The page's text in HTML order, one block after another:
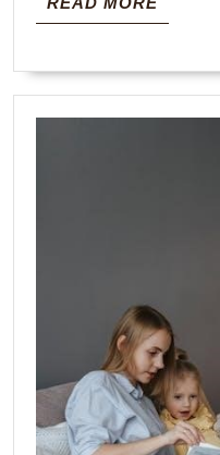
MORE